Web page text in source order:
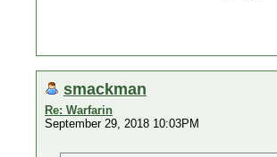
smackman
Re: Warfarin
September 29, 2018 10:03PM